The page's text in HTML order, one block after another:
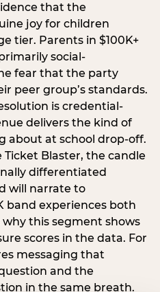
that the
joy for children
tier. Parents in $100K+
social-
fear that the party
peer group’s standards.
is credential-
delivers the kind of
about at school drop-off.
Blaster, the candle
differentiated
will narrate to
band experiences both
this segment shows
scores in the data. For
messaging that
and the
in the same breath.